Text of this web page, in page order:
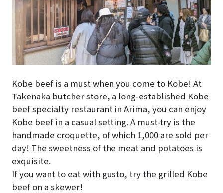
Kobe beef is a must when you come to Kobe! At
Takenaka butcher store, a long-established Kobe
beef specialty restaurant in Arima, you can enjoy
Kobe beef in a casual setting. A must-try is the
handmade croquette, of which 1,000 are sold per
day! The sweetness of the meat and potatoes is
exquisite.
If you want to eat with gusto, try the grilled Kobe
beef on a skewer!